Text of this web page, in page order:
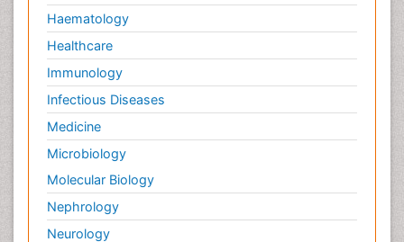
Haematology
Healthcare
Immunology
Infectious Diseases
Medicine
Microbiology
Molecular Biology
Nephrology
Neurology